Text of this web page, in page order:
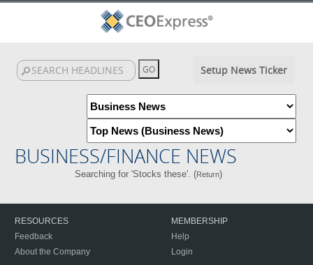
Setup News Ticker
BUSINESS/FINANCE NEWS
Searching for 'Stocks these'. (Return)
RESOURCES
Feedback
About the Company
MEMBERSHIP
Help
Login